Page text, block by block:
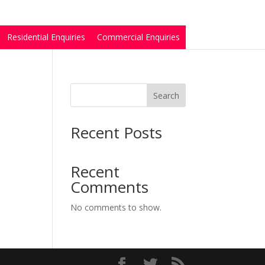
Residential Enquiries Commercial Enquiries
Search
Recent Posts
Recent
Comments
No comments to show.